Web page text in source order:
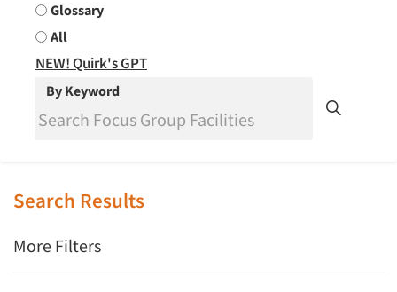
Glossary
All
NEW! Quirk's GPT
By Keyword
Search Results
More Filters